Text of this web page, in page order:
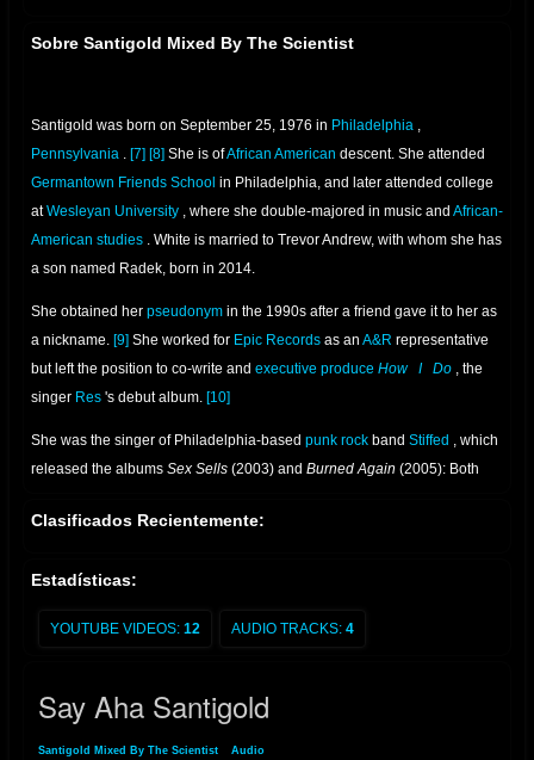
Sobre Santigold Mixed By The Scientist
Santigold was born on September 25, 1976 in Philadelphia ,
Pennsylvania . [7] [8] She is ofAfrican American descent. She attended
Germantown Friends School in Philadelphia, and later attended college
atWesleyan University , where she double-majored in music and African-
American studies . White is married to Trevor Andrew, with whom she has
a son named Radek, born in 2014.
She obtained her pseudonym in the 1990s after a friend gave it to her as
a nickname. [9] She worked for Epic Records as an A&R representative
but left the position to co-write and executive produce How I Do , the
singer Res 's debut album. [10]
She was the singer of Philadelphia-based punk rock band Stiffed , which
released the albums Sex Sells (2003) and Burned Again (2005): Both
band, White was offered a solo contract by Martin Heath of
Clasificados Recientemente:
Estadísticas:
YOUTUBE VIDEOS: 12 AUDIO TRACKS: 4
Say Aha Santigold
Santigold Mixed By The Scientist Audio